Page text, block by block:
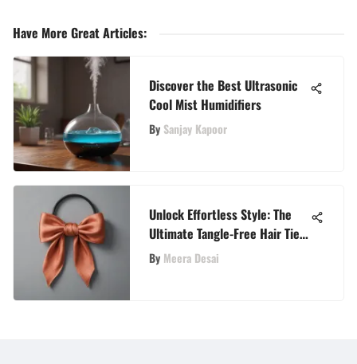
Have More Great Articles:
Discover the Best Ultrasonic
Cool Mist Humidifiers
By Sanjay Kapoor
Unlock Effortless Style: The
Ultimate Tangle-Free Hair Ties
Guide
By Meera Desai